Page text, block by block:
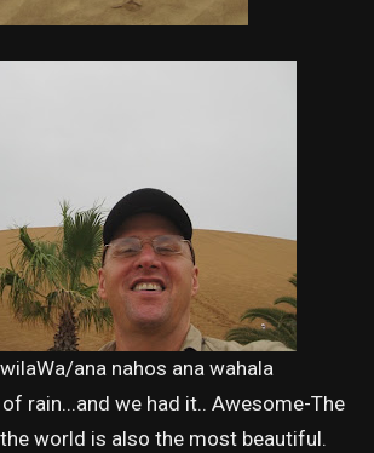
ana nahos ana wahala
rain...and we had it.. Awesome-The
world is also the most beautiful.